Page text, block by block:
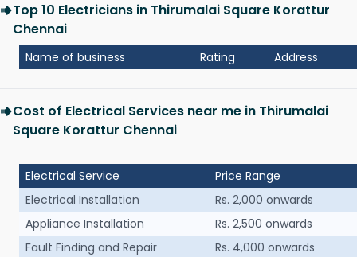
Top 10 Electricians in Thirumalai Square Korattur
Chennai
Name of business Rating Address
Cost of Electrical Services near me in Thirumalai
Square Korattur Chennai
Electrical Service
Price Range
Electrical Installation
Rs. 2,000 onwards
Appliance Installation
Rs. 2,500 onwards
Fault Finding and Repair
Rs. 4,000 onwards